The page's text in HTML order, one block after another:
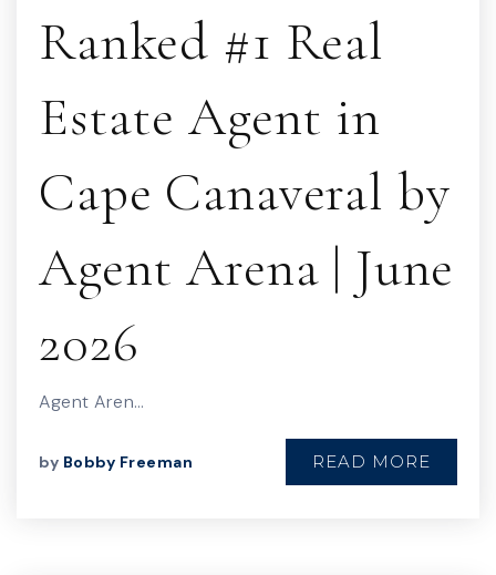
Ranked #1 Real
Estate Agent in
Cape Canaveral by
Agent Arena | June
2026
Agent Aren…
by Bobby Freeman READ MORE